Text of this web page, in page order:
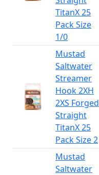
TitanX 25
Pack Size
1/0
Mustad
Saltwater
Streamer
Hook 2XH
2XS Forged
Straight
TitanX 25
Pack Size 2
Mustad
Saltwater